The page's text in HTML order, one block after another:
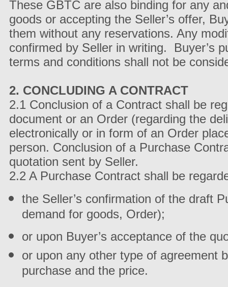
These GBTC are also binding for any
goods or accepting the Seller’s offer,
them without any reservations. Any
confirmed by Seller in writing. Buyer’s
terms and conditions shall not be
2. CONCLUDING A CONTRACT
2.1 Conclusion of a Contract shall be
document or an Order (regarding the
electronically or in form of an Order
person. Conclusion of a Purchase
quotation sent by Seller.
2.2 A Purchase Contract shall be
the Seller’s confirmation of the draft
demand for goods, Order);
or upon Buyer’s acceptance of the
or upon any other type of agreement
purchase and the price.